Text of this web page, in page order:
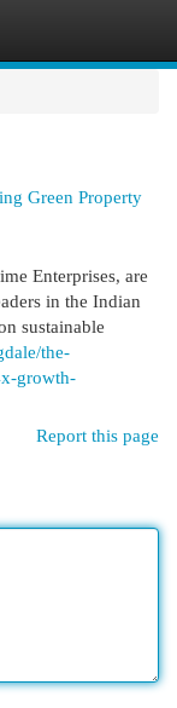
Green Property
Enterprises, are
in the Indian
sustainable
the-
growth-
Report this page